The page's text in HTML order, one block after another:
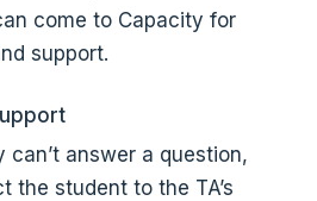
come to Capacity for
support.
can’t answer a question,
the student to the TA’s